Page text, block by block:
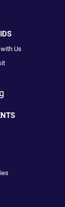
Us